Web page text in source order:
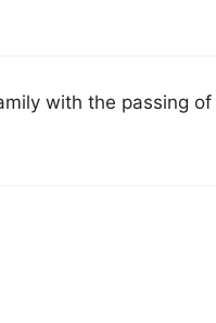
with the passing